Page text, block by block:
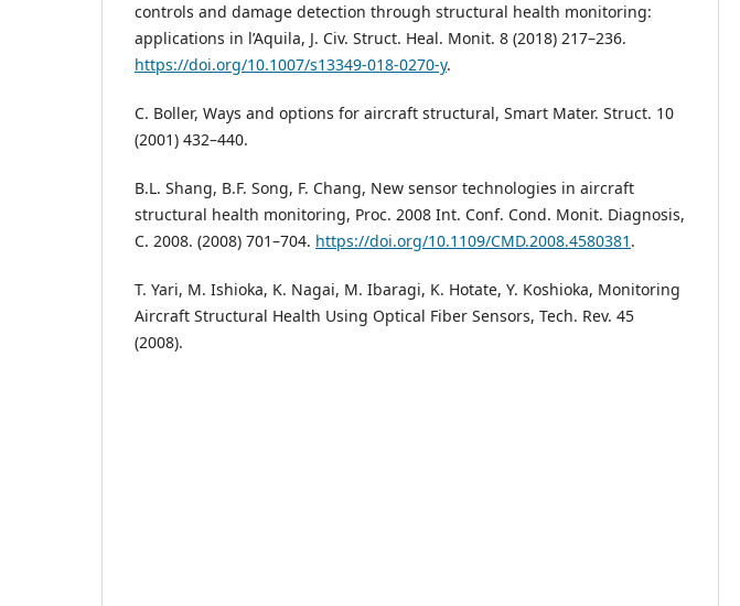
controls and damage detection through structural health monitoring:
applications in l’Aquila, J. Civ. Struct. Heal. Monit. 8 (2018) 217–236.
https://doi.org/10.1007/s13349-018-0270-y.
C. Boller, Ways and options for aircraft structural, Smart Mater. Struct. 10
(2001) 432–440.
B.L. Shang, B.F. Song, F. Chang, New sensor technologies in aircraft
structural health monitoring, Proc. 2008 Int. Conf. Cond. Monit. Diagnosis,
C. 2008. (2008) 701–704. https://doi.org/10.1109/CMD.2008.4580381 .
T. Yari, M. Ishioka, K. Nagai, M. Ibaragi, K. Hotate, Y. Koshioka, Monitoring
Aircraft Structural Health Using Optical Fiber Sensors, Tech. Rev. 45
(2008).